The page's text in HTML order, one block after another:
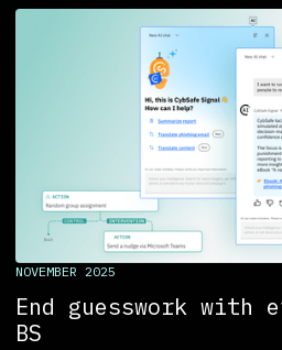
NOVEMBER 2025
End guesswork with
BS